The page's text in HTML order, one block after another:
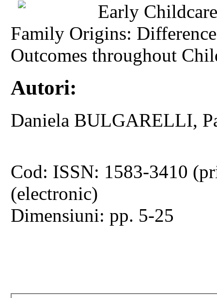
Early
Family Origins:
Outcomes throughout
Autori:
Daniela BULGARELLI,
Cod: ISSN: 1583-3410
(electronic)
Dimensiuni: pp. 5-25